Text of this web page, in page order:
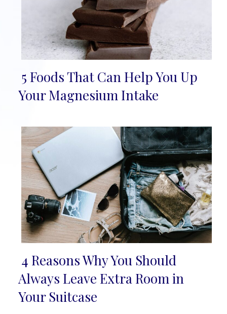
Section
5 Foods That Can Help You Up
Your Magnesium Intake
Section
Heading
4 Reasons Why You Should
Always Leave Extra Room in
Your Suitcase